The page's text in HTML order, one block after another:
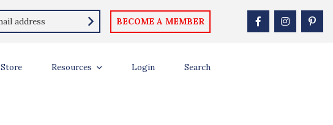
BECOME A MEMBER
Store Resources Login Search